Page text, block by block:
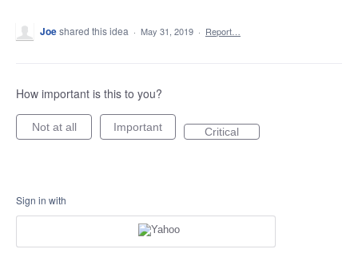
Joeshared this idea · May 31, 2019 · Report…
How important is this to you?
Not at all Important Critical
Sign in with